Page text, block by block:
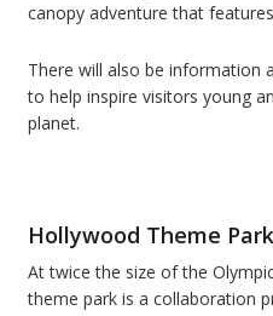
canopy adventure that
There will also be information
to help inspire visitors young
planet.
Hollywood Theme
At twice the size of the
theme park is a collaboration